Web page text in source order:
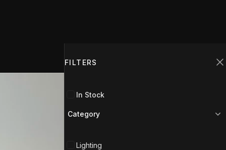
FILTERS
In Stock
Category
Lighting